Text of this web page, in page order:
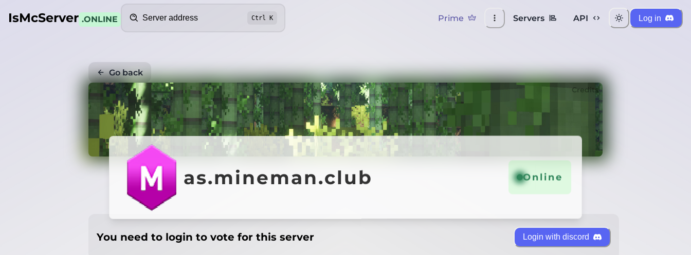
IsMcServer .ONLINE Ctrl K Prime Servers API Log in
Go back
Credits
as.mineman.club Online
You need to login to vote for this server Login with discord